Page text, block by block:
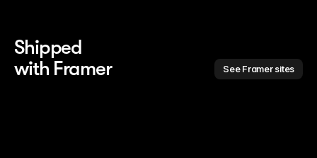
Shipped
with Framer
See Framer sites